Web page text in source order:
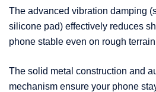
The advanced vibration damping
silicone pad) effectively reduces
phone stable even on rough
The solid metal construction and
mechanism ensure your phone